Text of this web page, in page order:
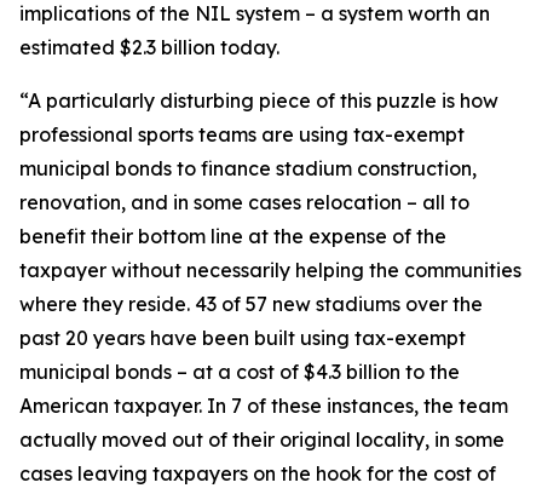
implications of the NIL system – a system worth an
estimated $2.3 billion today.
“A particularly disturbing piece of this puzzle is how
professional sports teams are using tax-exempt
municipal bonds to finance stadium construction,
renovation, and in some cases relocation – all to
benefit their bottom line at the expense of the
taxpayer without necessarily helping the communities
where they reside. 43 of 57 new stadiums over the
past 20 years have been built using tax-exempt
municipal bonds – at a cost of $4.3 billion to the
American taxpayer. In 7 of these instances, the team
actually moved out of their original locality, in some
cases leaving taxpayers on the hook for the cost of